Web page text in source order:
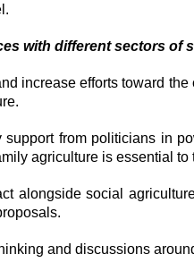
with different sectors of
increase efforts toward
support from politicians in
agriculture is essential
alongside social
and discussions